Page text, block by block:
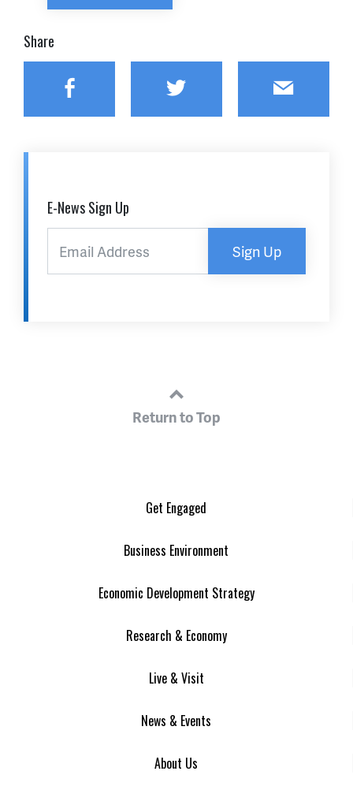
Share
Facebook Twitter Email
E-News Sign Up
Sign Up
Return to Top
Get Engaged
Business Environment
Economic Development Strategy
Research & Economy
Live & Visit
News & Events
About Us